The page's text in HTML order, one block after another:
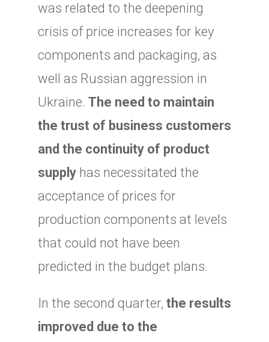
was related to the deepening
crisis of price increases for key
components and packaging, as
well as Russian aggression in
Ukraine. The need to maintain
the trust of business customers
and the continuity of product
supplyhas necessitated the
acceptance of prices for
production components at levels
that could not have been
predicted in the budget plans.
In the second quarter, the results
improved due to the